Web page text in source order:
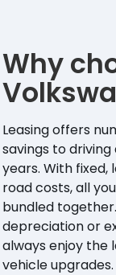
Why
Leasing offers
savings to
years. With
road costs, all
bundled
depreciation or
always enjoy the
vehicle upgrades.